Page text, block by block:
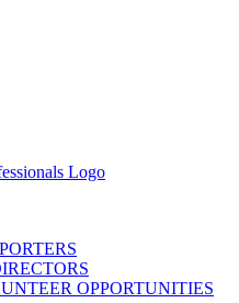
OPPORTUNITIES